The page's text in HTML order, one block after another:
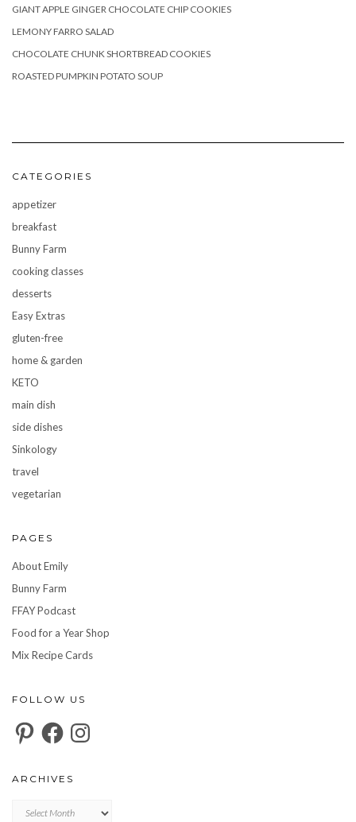
GIANT APPLE GINGER CHOCOLATE CHIP COOKIES
LEMONY FARRO SALAD
CHOCOLATE CHUNK SHORTBREAD COOKIES
ROASTED PUMPKIN POTATO SOUP
CATEGORIES
appetizer
breakfast
Bunny Farm
cooking classes
desserts
Easy Extras
gluten-free
home & garden
KETO
main dish
side dishes
Sinkology
travel
vegetarian
PAGES
About Emily
Bunny Farm
FFAY Podcast
Food for a Year Shop
Mix Recipe Cards
FOLLOW US
PinterestFacebookInstagram
ARCHIVES